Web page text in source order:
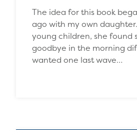
The idea for this book
ago with my own
young children, she found
goodbye in the morning
wanted one last wave…